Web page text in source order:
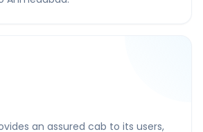
an assured cab to its users,